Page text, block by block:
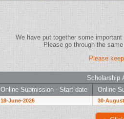
Please
Scholarship
Online Submission - Start date
Online
18-June-2026 30-